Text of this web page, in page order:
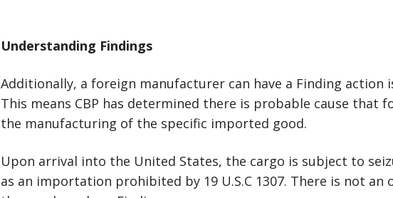
Understanding Findings
Additionally, a foreign manufacturer can have a Finding action
This means CBP has determined there is probable cause that
the manufacturing of the specific imported good.
Upon arrival into the United States, the cargo is subject to
as an importation prohibited by 19 U.S.C 1307. There is not